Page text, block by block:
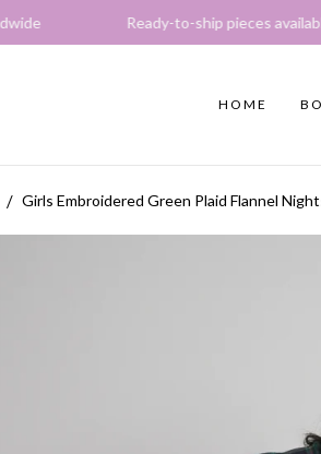
to-ship pieces available
HOME
Girls Embroidered Green Plaid Flannel